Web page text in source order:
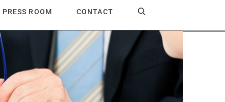
PRESS ROOM CONTACT